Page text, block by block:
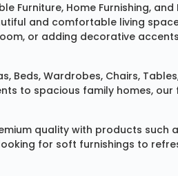
Furniture, Home Furnishing, and
and comfortable living
or adding decorative
, Beds, Wardrobes, Chairs, Tables
to spacious family homes,
quality with products such
for soft furnishings to